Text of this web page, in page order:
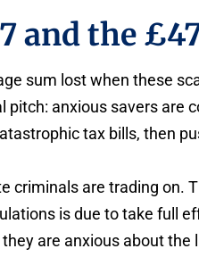
and the
sum lost when these
pitch: anxious savers are
tax bills, then
criminals are trading on.
is due to take full
are anxious about